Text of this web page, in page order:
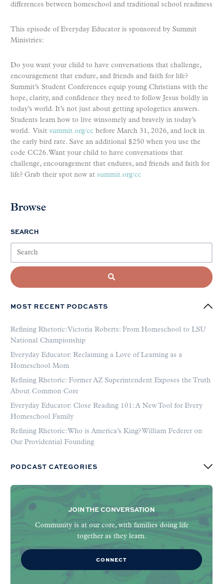
differences between homeschool and traditional school readiness
This episode of Everyday Educator is sponsored by Summit
Ministries:
Do you want your child to have conversations that challenge,
encouragement that endure, and friends and faith for life?
Summit’s Student Conferences equip young Christians with the
hope, clarity, and confidence they need to follow Jesus boldly in
today’s world. It’s not just about getting apologetics answers.
Students learn how to live winsomely and bravely in today’s
world. Visit summit.org/cc before March 31, 2026, and lock in
the early bird rate. Save an additional $250 when you use the
code CC26. Want your child to have conversations that
challenge, encouragement that endures, and friends and faith for
life? Grab their spot now at summit.org/cc
Browse
SEARCH
MOST RECENT PODCASTS
Refining Rhetoric: Victoria Roberts: From Homeschool to LSU
National Championship
Everyday Educator: Reclaiming a Love of Learning as a
Homeschool Mom
Refining Rhetoric: Former AZ Superintendent Exposes the Truth
About Common Core
Everyday Educator: Close Reading 101: A New Tool for Every
Homeschool Family
Refining Rhetoric: Who is America’s King? William Federer on
Our Providential Founding
PODCAST CATEGORIES
JOIN THE CONVERSATION
Community is at our core, with families doing life
together as they learn.
CONNECT